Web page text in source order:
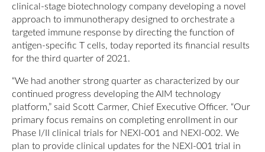
clinical-stage biotechnology company developing a novel
approach to immunotherapy designed to orchestrate a
targeted immune response by directing the function of
antigen-specific T cells, today reported its financial results
for the third quarter of 2021.
“We had another strong quarter as characterized by our
continued progress developing the AIM technology
platform,” said Scott Carmer, Chief Executive Officer. “Our
primary focus remains on completing enrollment in our
Phase I/II clinical trials for NEXI-001 and NEXI-002. We
plan to provide clinical updates for the NEXI-001 trial in